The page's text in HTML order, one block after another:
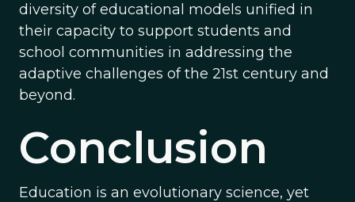
diversity of educational models unified in
their capacity to support students and
school communities in addressing the
adaptive challenges of the 21st century and
beyond.
Conclusion
Education is an evolutionary science, yet